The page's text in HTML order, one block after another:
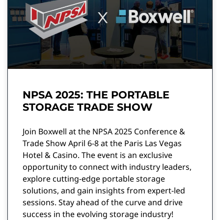
NPSA 2025: THE PORTABLE
STORAGE TRADE SHOW
Join Boxwell at the NPSA 2025 Conference &
Trade Show April 6-8 at the Paris Las Vegas
Hotel & Casino. The event is an exclusive
opportunity to connect with industry leaders,
explore cutting-edge portable storage
solutions, and gain insights from expert-led
sessions. Stay ahead of the curve and drive
success in the evolving storage industry!